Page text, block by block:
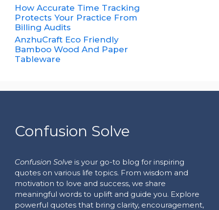
How Accurate Time Tracking
Protects Your Practice From
Billing Audits
AnzhuCraft Eco Friendly
Bamboo Wood And Paper
Tableware
Confusion Solve
Confusion Solve is your go-to blog for inspiring
quotes on various life topics. From wisdom and
motivation to love and success, we share
meaningful words to uplift and guide you. Explore
powerful quotes that bring clarity, encouragement,